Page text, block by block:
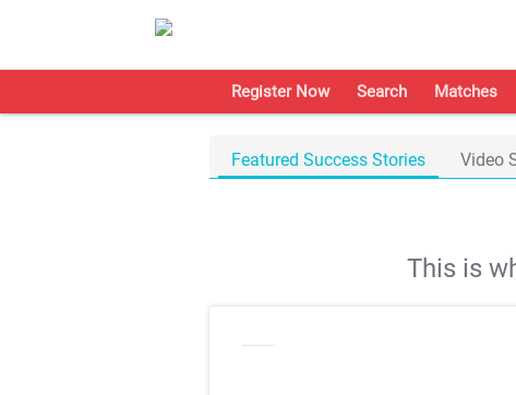
Register Now Search Matches
Featured Success Stories Video
This is